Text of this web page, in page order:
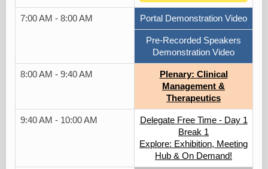
7:00 AM - 8:00 AM Portal Demonstration Video
Pre-Recorded Speakers
Demonstration Video
8:00 AM - 9:40 AM
Plenary: Clinical
Management &
Therapeutics
9:40 AM - 10:00 AM
Delegate Free Time - Day 1
Break 1
Explore: Exhibition, Meeting
Hub & On Demand!